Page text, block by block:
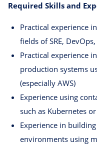
Required Skills and
Practical experience
fields of SRE,
Practical experience
production systems
(especially AWS)
Experience using
such as Kubernetes or
Experience in
environments using